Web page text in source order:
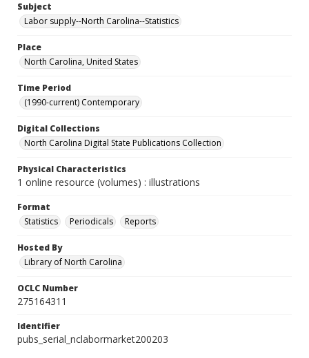
Subject
Labor supply--North Carolina--Statistics
Place
North Carolina, United States
Time Period
(1990-current) Contemporary
Digital Collections
North Carolina Digital State Publications Collection
Physical Characteristics
1 online resource (volumes) : illustrations
Format
Statistics
Periodicals Reports
Hosted By
Library of North Carolina
OCLC Number
275164311
Identifier
pubs_serial_nclabormarket200203